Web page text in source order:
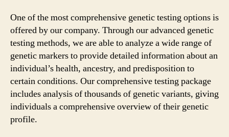
One of the most comprehensive genetic testing options is
offered by our company. Through our advanced genetic
testing methods, we are able to analyze a wide range of
genetic markers to provide detailed information about an
individual’s health, ancestry, and predisposition to
certain conditions. Our comprehensive testing package
includes analysis of thousands of genetic variants, giving
individuals a comprehensive overview of their genetic
profile.